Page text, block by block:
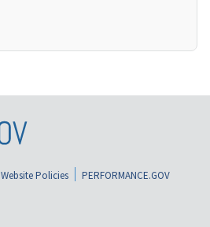
Website Policies
PERFORMANCE.GOV